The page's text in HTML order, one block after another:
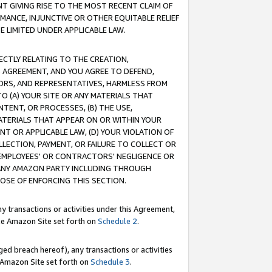
GIVING RISE TO THE MOST RECENT CLAIM OF
INJUNCTIVE OR OTHER EQUITABLE RELIEF
UNDER APPLICABLE LAW.
RELATING TO THE CREATION,
AND YOU AGREE TO DEFEND,
AND REPRESENTATIVES, HARMLESS FROM
(A) YOUR SITE OR ANY MATERIALS THAT
OR PROCESSES, (B) THE USE,
THAT APPEAR ON OR WITHIN YOUR
OR APPLICABLE LAW, (D) YOUR VIOLATION OF
PAYMENT, OR FAILURE TO COLLECT OR
OR CONTRACTORS' NEGLIGENCE OR
AMAZON PARTY INCLUDING THROUGH
OF ENFORCING THIS SECTION.
transactions or activities under this Agreement,
Amazon Site set forth on Schedule 2.
breach hereof), any transactions or activities
Site set forth on Schedule 3.